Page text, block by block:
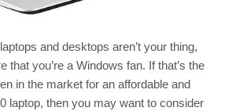
and desktops aren’t your thing,
that you’re a Windows fan. If that’s the
in the market for an affordable and
laptop, then you may want to consider